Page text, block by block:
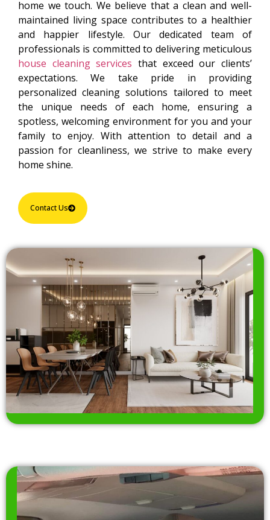
home we touch. We believe that a clean and well-
maintained living space contributes to a healthier
and happier lifestyle. Our dedicated team of
professionals is committed to delivering meticulous
house cleaning services that exceed our clients’
expectations. We take pride in providing
personalized cleaning solutions tailored to meet
the unique needs of each home, ensuring a
spotless, welcoming environment for you and your
family to enjoy. With attention to detail and a
passion for cleanliness, we strive to make every
home shine.
Contact Us